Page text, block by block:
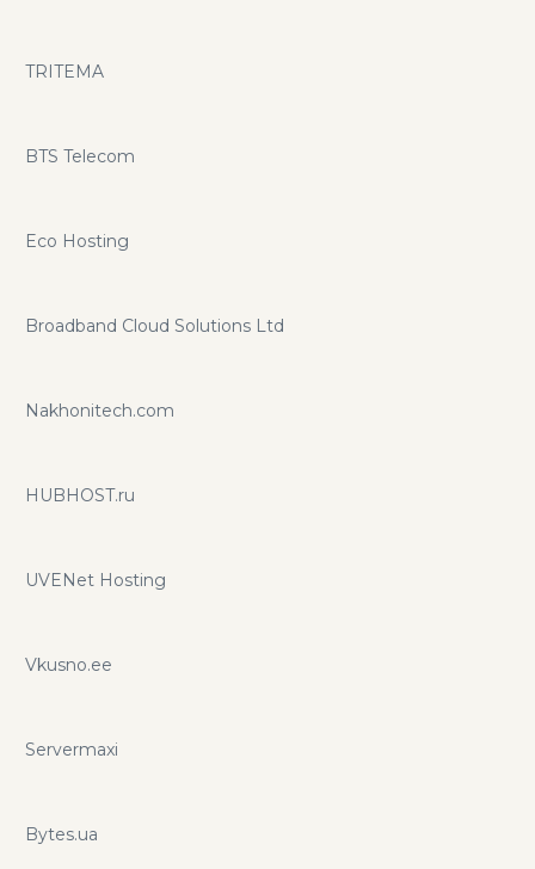
TRITEMA
BTS Telecom
Eco Hosting
Broadband Cloud Solutions Ltd
Nakhonitech.com
HUBHOST.ru
UVENet Hosting
Vkusno.ee
Servermaxi
Bytes.ua